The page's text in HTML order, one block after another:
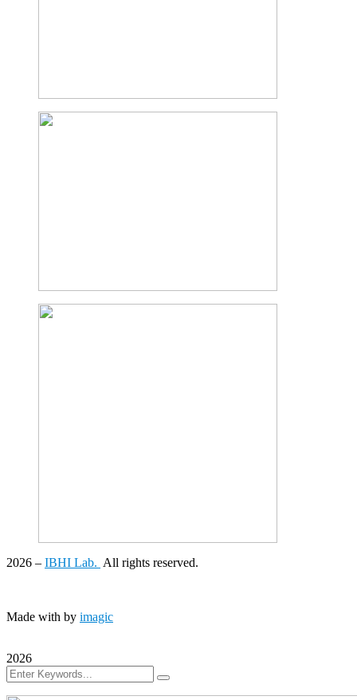
2026 – IBHI Lab. All rights reserved.
Made with by imagic
2026